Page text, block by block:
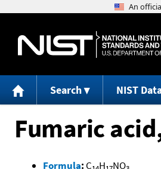
Search NIST
Fumaric
Formula: C H NO